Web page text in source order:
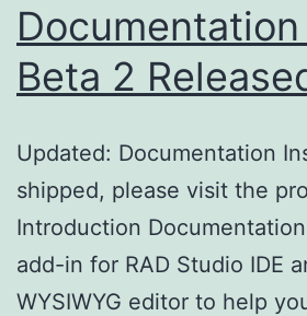
Beta 2
Updated: Documentation
shipped, please visit the
Introduction
add-in for RAD Studio IDE
WYSIWYG editor to help